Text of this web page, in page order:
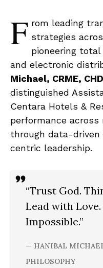
F rom leading
strategies
pioneering
and electronic
Michael, CRME,
distinguished
Centara Hotels &
performance across
through data-
centric leadership.
“Trust God.
Lead with
Impossible.”
— HANIBAL
PHILOSOPHY